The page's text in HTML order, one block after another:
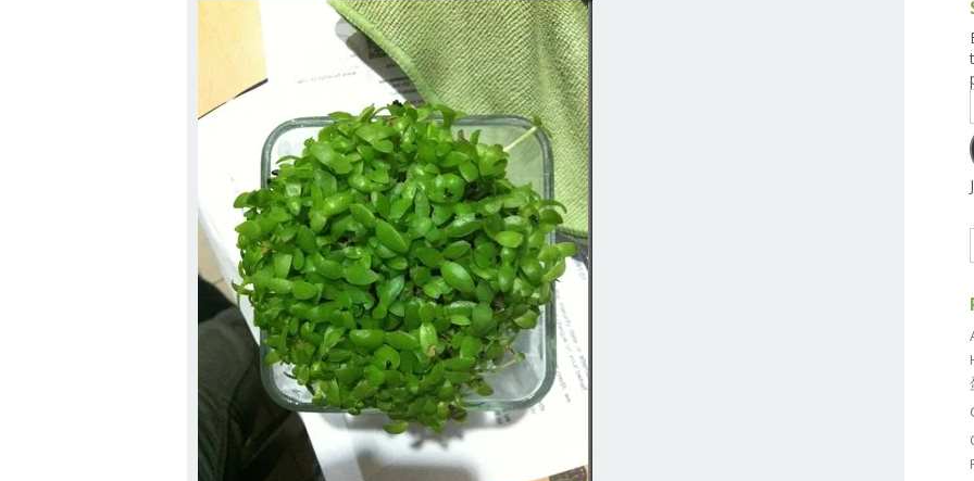
9.6 – Vegetarian Related
9.7 – Things I Just Discovered
In Singapore Series
9.8 – Things I Found Useful